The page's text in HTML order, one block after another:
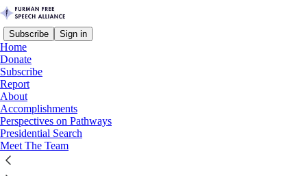
Subscribe Sign in
Home
Donate
Subscribe
Report
About
Accomplishments
Perspectives on Pathways
Presidential Search
Meet The Team
Who We Are: